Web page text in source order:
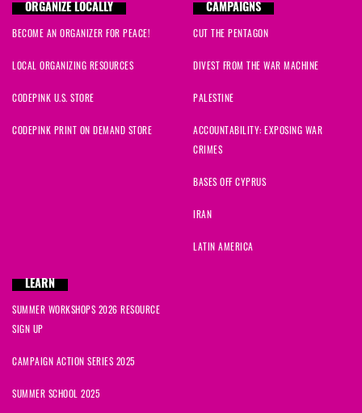
ORGANIZE LOCALLY
BECOME AN ORGANIZER FOR PEACE!
LOCAL ORGANIZING RESOURCES
CODEPINK U.S. STORE
CODEPINK PRINT ON DEMAND STORE
CAMPAIGNS
CUT THE PENTAGON
DIVEST FROM THE WAR MACHINE
PALESTINE
ACCOUNTABILITY: EXPOSING WAR
CRIMES
BASES OFF CYPRUS
IRAN
LATIN AMERICA
LEARN
SUMMER WORKSHOPS 2026 RESOURCE
SIGN UP
CAMPAIGN ACTION SERIES 2025
SUMMER SCHOOL 2025